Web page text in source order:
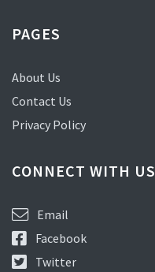
PAGES
About Us
Contact Us
Privacy Policy
CONNECT WITH US
Email
Facebook
Twitter